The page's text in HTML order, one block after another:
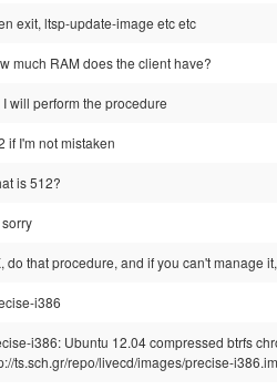
exit, ltsp-update-image etc etc
much RAM does the client have?
I will perform the procedure
if I'm not mistaken
is 512?
do that procedure, and if you can't manage
i386
i386: Ubuntu 12.04 compressed btrfs
ts.sch.gr/repo/livecd/images/precise-